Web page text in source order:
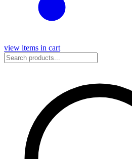
view items in cart